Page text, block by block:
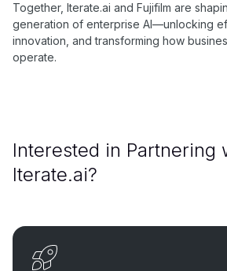
Together, Iterate.ai and Fujifilm are
generation of enterprise AI—unlocking
innovation, and transforming how
operate.
Interested in Partnering
Iterate.ai?